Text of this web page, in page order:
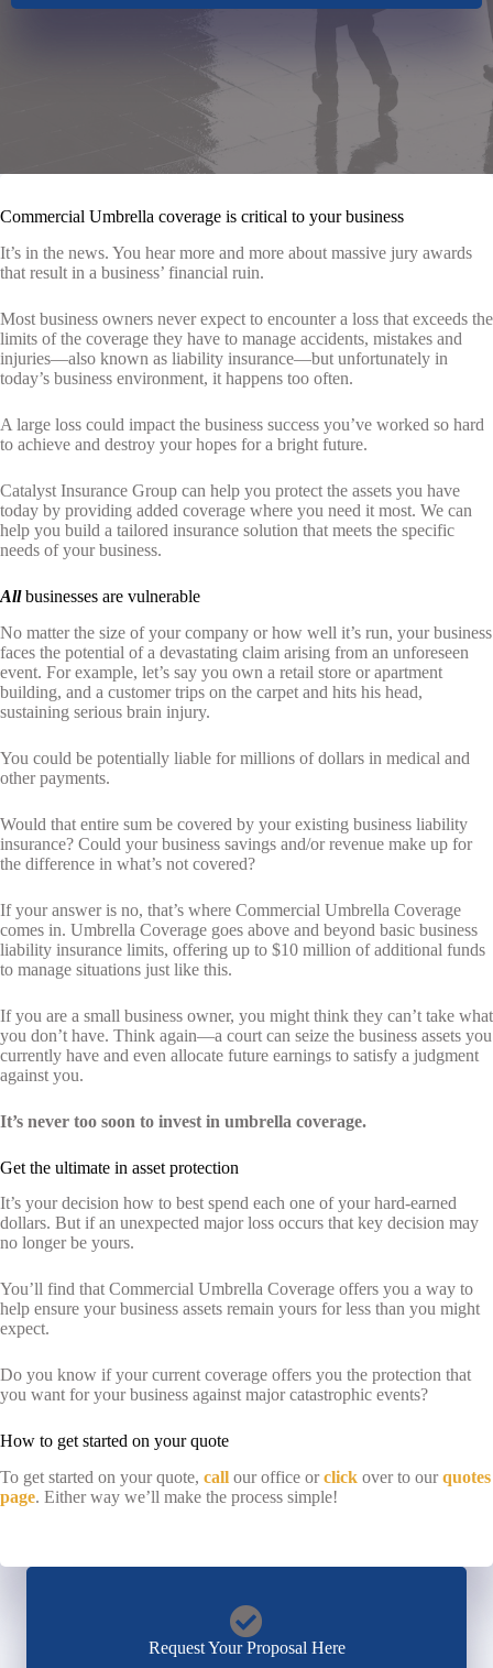
Commercial Umbrella coverage is critical to your business
It’s in the news. You hear more and more about massive jury awards
that result in a business’ financial ruin.
Most business owners never expect to encounter a loss that exceeds the
limits of the coverage they have to manage accidents, mistakes and
injuries—also known as liability insurance—but unfortunately in
today’s business environment, it happens too often.
A large loss could impact the business success you’ve worked so hard
to achieve and destroy your hopes for a bright future.
Catalyst Insurance Group can help you protect the assets you have
today by providing added coverage where you need it most. We can
help you build a tailored insurance solution that meets the specific
needs of your business.
Allbusinesses are vulnerable
No matter the size of your company or how well it’s run, your business
faces the potential of a devastating claim arising from an unforeseen
event. For example, let’s say you own a retail store or apartment
building, and a customer trips on the carpet and hits his head,
sustaining serious brain injury.
You could be potentially liable for millions of dollars in medical and
other payments.
Would that entire sum be covered by your existing business liability
insurance? Could your business savings and/or revenue make up for
the difference in what’s not covered?
If your answer is no, that’s where Commercial Umbrella Coverage
comes in. Umbrella Coverage goes above and beyond basic business
liability insurance limits, offering up to $10 million of additional funds
to manage situations just like this.
If you are a small business owner, you might think they can’t take what
you don’t have. Think again—a court can seize the business assets you
currently have and even allocate future earnings to satisfy a judgment
against you.
It’s never too soon to invest in umbrella coverage.
Get the ultimate in asset protection
It’s your decision how to best spend each one of your hard-earned
dollars. But if an unexpected major loss occurs that key decision may
no longer be yours.
You’ll find that Commercial Umbrella Coverage offers you a way to
help ensure your business assets remain yours for less than you might
expect.
Do you know if your current coverage offers you the protection that
you want for your business against major catastrophic events?
How to get started on your quote
To get started on your quote, call our office orclick over to ourquotes
page. Either way we’ll make the process simple!
Request Your Proposal Here